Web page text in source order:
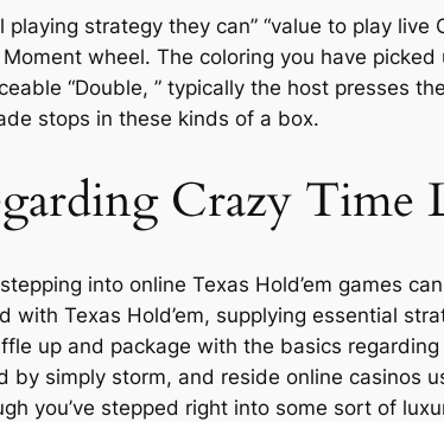
strategy they can” “value to play
wheel. The coloring you have
“Double, ” typically the host presses
stops in these kinds of a box.
Crazy Time
into online Texas Hold’em games
with Texas Hold’em, supplying essential
up and package with the basics
simply storm, and reside online casinos
you’ve stepped right into some sort of